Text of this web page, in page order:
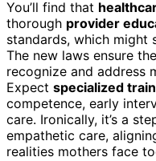
You’ll find that
thorough provider
standards, which might
The new laws ensure
recognize and address
Expect specialized
competence, early
care. Ironically, it’s a
empathetic care,
realities mothers face